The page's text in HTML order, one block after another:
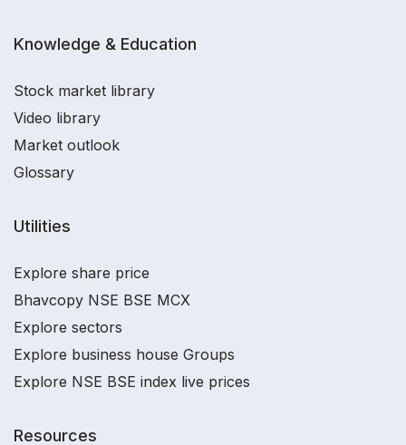
Knowledge & Education
Stock market library
Video library
Market outlook
Glossary
Utilities
Explore share price
Bhavcopy NSE BSE MCX
Explore sectors
Explore business house Groups
Explore NSE BSE index live prices
Resources